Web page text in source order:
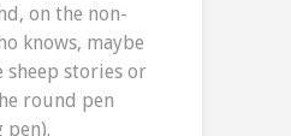
on the non-
knows, maybe
sheep stories or
round pen
pen).